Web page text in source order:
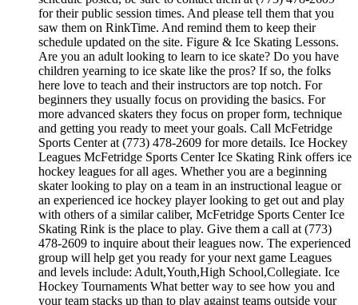
for their public session times. And please tell them that you
saw them on RinkTime. And remind them to keep their
schedule updated on the site. Figure & Ice Skating Lessons.
Are you an adult looking to learn to ice skate? Do you have
children yearning to ice skate like the pros? If so, the folks
here love to teach and their instructors are top notch. For
beginners they usually focus on providing the basics. For
more advanced skaters they focus on proper form, technique
and getting you ready to meet your goals. Call McFetridge
Sports Center at (773) 478-2609 for more details. Ice Hockey
Leagues McFetridge Sports Center Ice Skating Rink offers ice
hockey leagues for all ages. Whether you are a beginning
skater looking to play on a team in an instructional league or
an experienced ice hockey player looking to get out and play
with others of a similar caliber, McFetridge Sports Center Ice
Skating Rink is the place to play. Give them a call at (773)
478-2609 to inquire about their leagues now. The experienced
group will help get you ready for your next game Leagues
and levels include: Adult,Youth,High School,Collegiate. Ice
Hockey Tournaments What better way to see how you and
your team stacks up than to play against teams outside your